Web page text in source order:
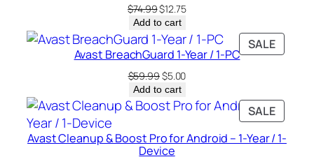
$74.99Original
price
was:
$74.99.
$12.75Current
is:
$12.75.
Add to cart
SALE
ON
Avast BreachGuard 1-Year / 1-PC
$59.99Original
price
was:
$59.99.
$5.00Current
is:
$5.00.
Add to cart
SALE
ON
SALE
Avast Cleanup & Boost Pro for Android – 1-Year / 1-
Device